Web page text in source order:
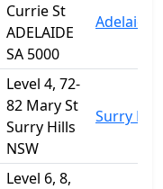
Currie St
ADELAIDE
SA 5000
Adelaide
Level 4, 72-
82 Mary St
Surry Hills
NSW
Surry
Level 6, 8,